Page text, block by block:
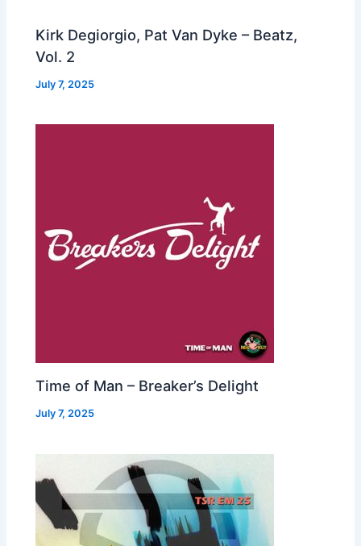
Kirk Degiorgio, Pat Van Dyke – Beatz,
Vol. 2
July 7, 2025
Time of Man – Breaker’s Delight
July 7, 2025